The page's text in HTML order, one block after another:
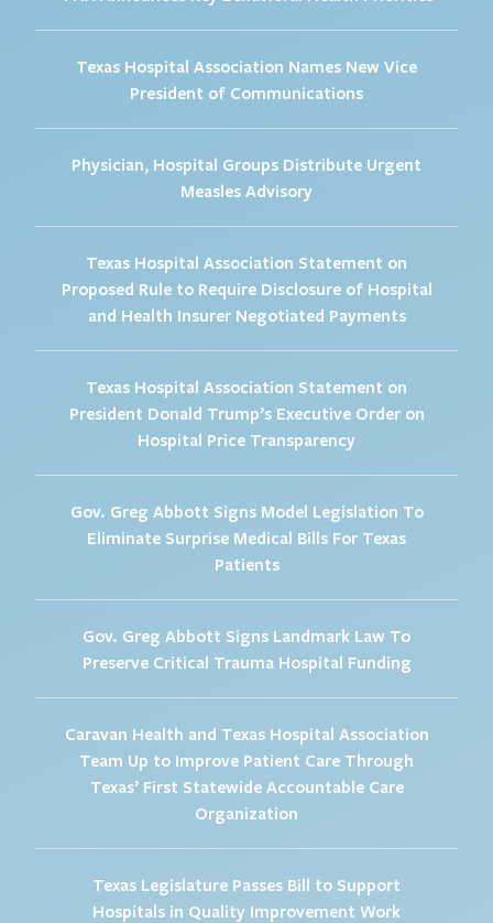
Texas Hospital Association Names New Vice
President of Communications
Physician, Hospital Groups Distribute Urgent
Measles Advisory
Texas Hospital Association Statement on
Proposed Rule to Require Disclosure of Hospital
and Health Insurer Negotiated Payments
Texas Hospital Association Statement on
President Donald Trump’s Executive Order on
Hospital Price Transparency
Gov. Greg Abbott Signs Model Legislation To
Eliminate Surprise Medical Bills For Texas
Patients
Gov. Greg Abbott Signs Landmark Law To
Preserve Critical Trauma Hospital Funding
Caravan Health and Texas Hospital Association
Team Up to Improve Patient Care Through
Texas’ First Statewide Accountable Care
Organization
Texas Legislature Passes Bill to Support
Hospitals in Quality Improvement Work